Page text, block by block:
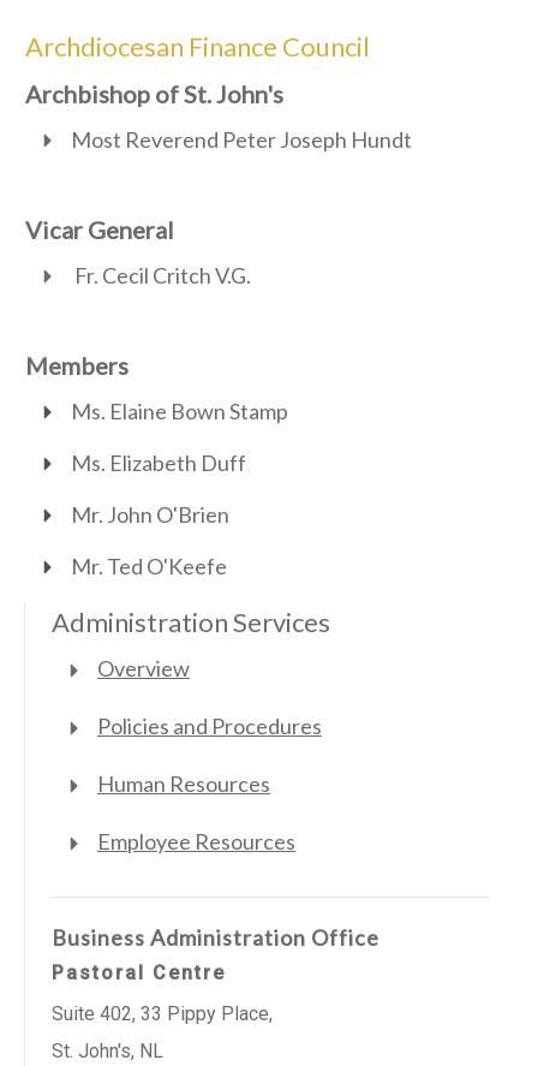
Archdiocesan Finance Council
Archbishop of St. John's
Most Reverend Peter Joseph Hundt
Vicar General
Fr. Cecil Critch V.G.
Members
Ms. Elaine Bown Stamp
Ms. Elizabeth Duff
Mr. John O'Brien
Mr. Ted O'Keefe
Administration Services
Overview
Policies and Procedures
Human Resources
Employee Resources
Business Administration Office
Pastoral Centre
Suite 402, 33 Pippy Place,
St. John's, NL